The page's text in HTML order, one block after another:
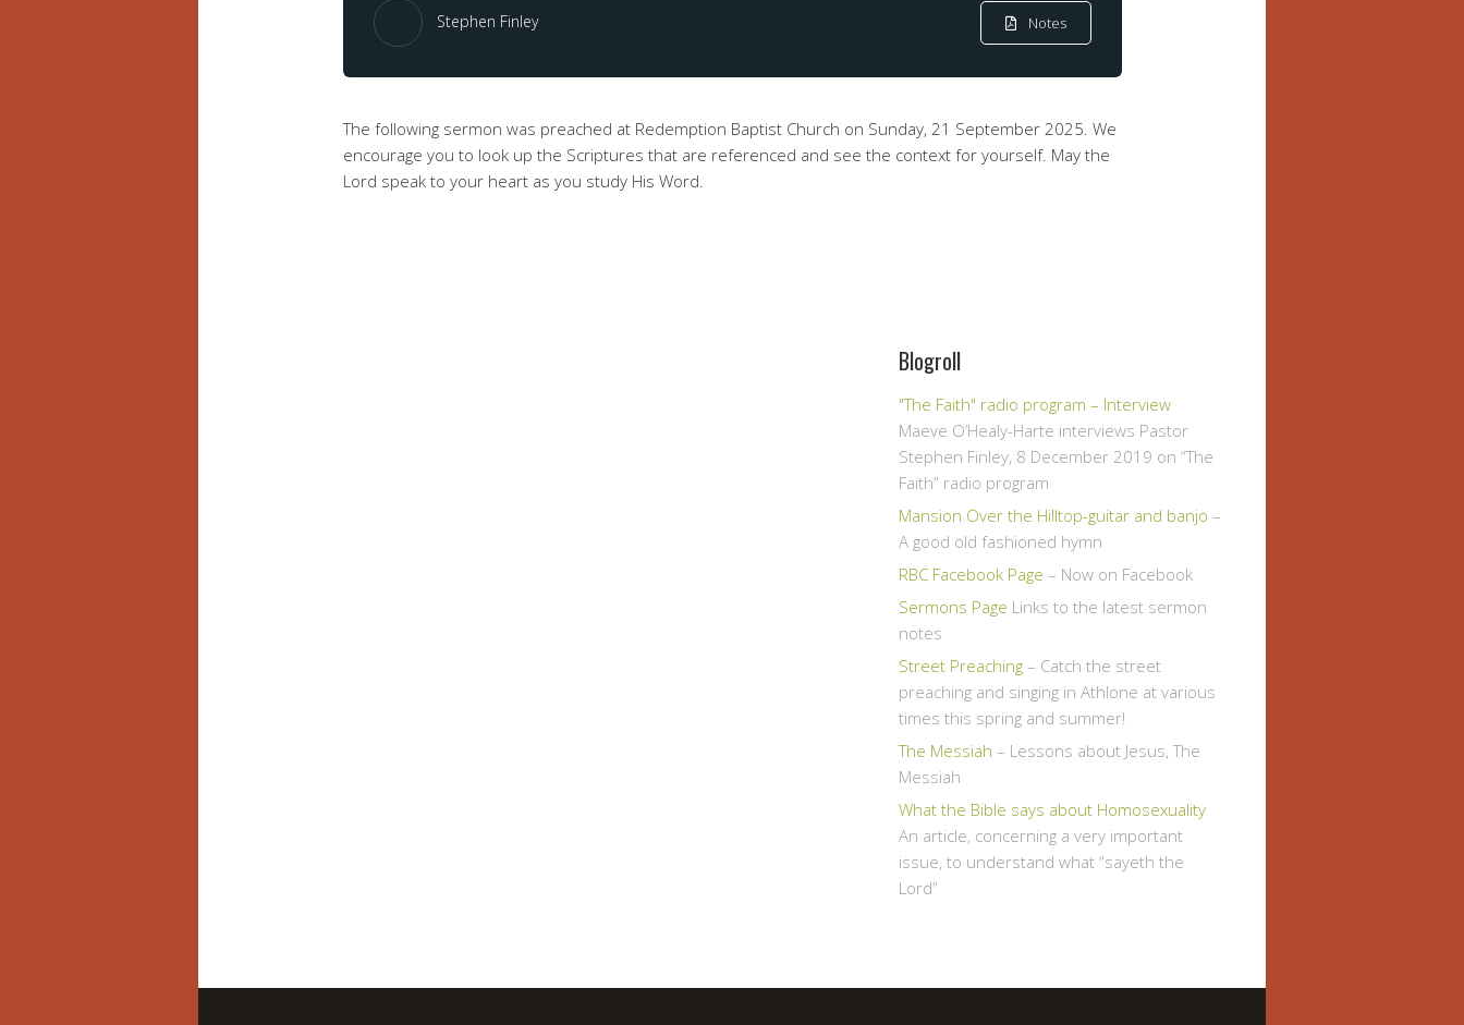
Stephen Finley Notes
The following sermon was preached at Redemption Baptist Church on Sunday, 21 September 2025. We
encourage you to look up the Scriptures that are referenced and see the context for yourself. May the
Lord speak to your heart as you study His Word.
Blogroll
"The Faith" radio program – Interview
Maeve O’Healy-Harte interviews Pastor
Stephen Finley, 8 December 2019 on “The
Faith” radio program
Mansion Over the Hilltop-guitar and banjo –
A good old fashioned hymn
RBC Facebook Page – Now on Facebook
Sermons Page Links to the latest sermon
notes
Street Preaching – Catch the street
preaching and singing in Athlone at various
times this spring and summer!
The Messiah – Lessons about Jesus, The
Messiah
What the Bible says about Homosexuality
An article, concerning a very important
issue, to understand what “sayeth the
Lord”